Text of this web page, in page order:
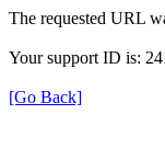
The requested URL
Your support ID is:
[Go Back]